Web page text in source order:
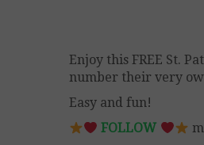
Enjoy this FREE St.
number their very
Easy and fun!
FOLLOW